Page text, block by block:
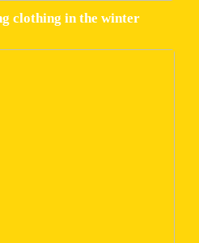
clothing in the winter